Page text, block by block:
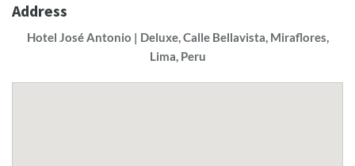
Address
Hotel José Antonio | Deluxe, Calle Bellavista, Miraflores,
Lima, Peru